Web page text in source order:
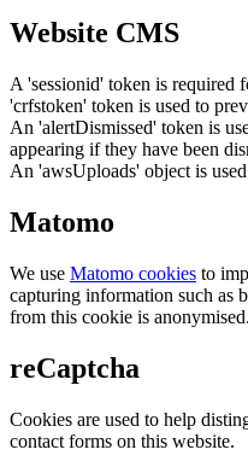
Website CMS
A 'sessionid' token is required
'crfstoken' token is used to
An 'alertDismissed' token is
appearing if they have been
An 'awsUploads' object is
Matomo
We use Matomo cookies to
capturing information such as
from this cookie is anonymised.
reCaptcha
Cookies are used to help
contact forms on this website.